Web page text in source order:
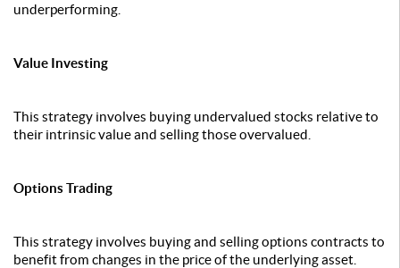
underperforming.
Value Investing
This strategy involves buying undervalued stocks relative to
their intrinsic value and selling those overvalued.
Options Trading
This strategy involves buying and selling options contracts to
benefit from changes in the price of the underlying asset.